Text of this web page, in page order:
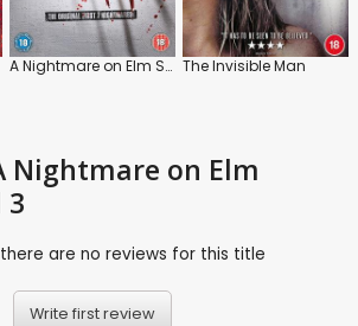
A Nightmare on Elm Street 4 and 5 The Invisible Man
Nightmare on Elm
3
are no reviews for this title
Write first review